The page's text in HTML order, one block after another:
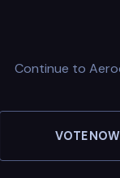
Continue to
VOTE NOW